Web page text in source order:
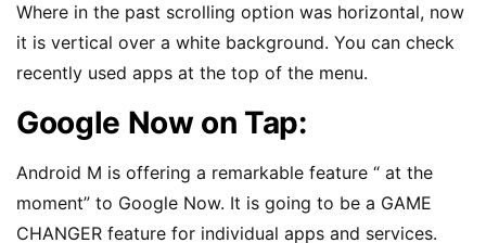
Where in the past scrolling option was horizontal, now
it is vertical over a white background. You can check
recently used apps at the top of the menu.
Google Now on Tap:
Android M is offering a remarkable feature “ at the
moment” to Google Now. It is going to be a GAME
CHANGER feature for individual apps and services.